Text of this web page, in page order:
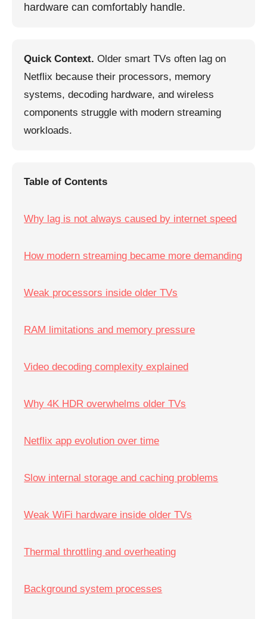
hardware can comfortably handle.
Quick Context. Older smart TVs often lag on
Netflix because their processors, memory
systems, decoding hardware, and wireless
components struggle with modern streaming
workloads.
Table of Contents
Why lag is not always caused by internet speed
How modern streaming became more demanding
Weak processors inside older TVs
RAM limitations and memory pressure
Video decoding complexity explained
Why 4K HDR overwhelms older TVs
Netflix app evolution over time
Slow internal storage and caching problems
Weak WiFi hardware inside older TVs
Thermal throttling and overheating
Background system processes